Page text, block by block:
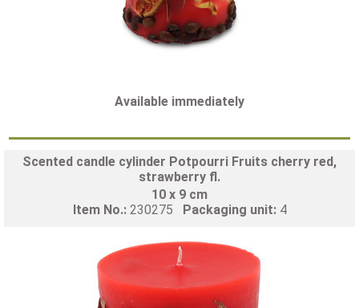
Available immediately
Scented candle cylinder Potpourri Fruits cherry red,
strawberry fl.
10 x 9 cm
Item No.: 230275 Packaging unit: 4